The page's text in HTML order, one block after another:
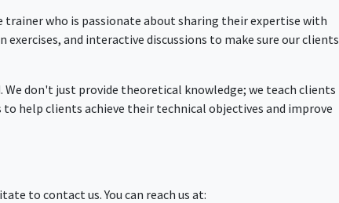
trainer who is passionate about sharing their expertise with
and interactive discussions to make sure our clients
don't just provide theoretical knowledge; we teach clients
help clients achieve their technical objectives and improve
to contact us. You can reach us at: